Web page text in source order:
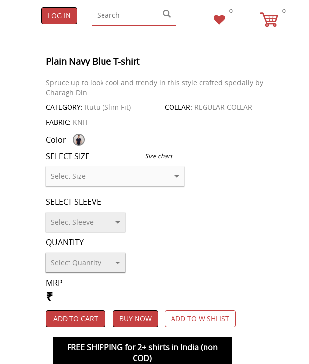
LOG IN 0 0
Plain Navy Blue T-shirt
Spruce up to look cool and trendy in this style crafted specially by
Charagh Din.
CATEGORY: Itutu (Slim Fit) COLLAR: REGULAR COLLAR
FABRIC: KNIT
Color
SELECT SIZE
Size chart
SELECT SLEEVE
QUANTITY
MRP
₹
ADD TO CART BUY NOW ADD TO WISHLIST
FREE SHIPPING for 2+ shirts in India (non
COD)